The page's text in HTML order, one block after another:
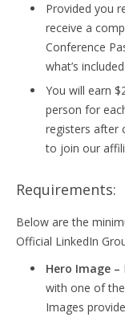
Provided you
receive a
Conference
what’s
You will earn
person for
registers after
to join our
Requirements:
Below are the
Official LinkedIn
Hero Image –
with one of
Images